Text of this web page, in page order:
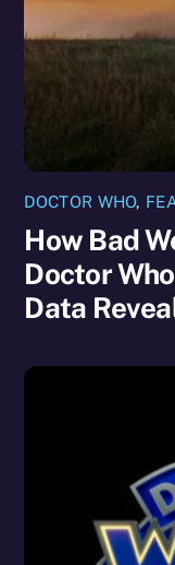
DOCTOR WHO,
How Bad
Doctor
Data